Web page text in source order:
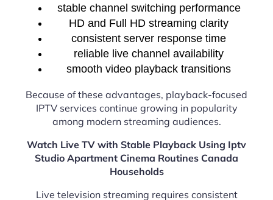
stable channel switching performance
HD and Full HD streaming clarity
consistent server response time
reliable live channel availability
smooth video playback transitions
Because of these advantages, playback-focused
IPTV services continue growing in popularity
among modern streaming audiences.
Watch Live TV with Stable Playback Using Iptv
Studio Apartment Cinema Routines Canada
Households
Live television streaming requires consistent